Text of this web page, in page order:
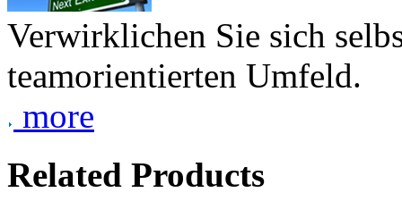
Verwirklichen Sie sich
teamorientierten Umfeld.
more
Related Products